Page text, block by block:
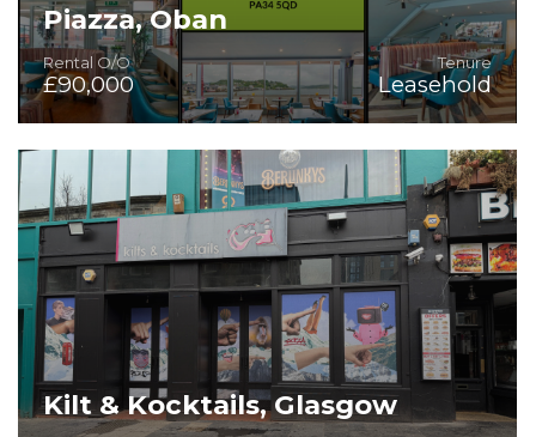
Piazza, Oban
Rental O/O
£90,000
Tenure
Leasehold
Fully Fitted Bar/Restaurant in Highly Scenic Setting
Kilt & Kocktails, Glasgow